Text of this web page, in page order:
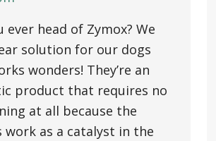
ever head of Zymox? We
solution for our dogs
wonders! They’re an
product that requires no
at all because the
work as a catalyst in the